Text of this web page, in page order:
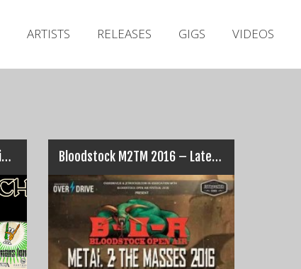
ARTISTS RELEASES GIGS VIDEOS
IRISH METAL ARCHIVE: 5th Anniversary gigs… Bloodstock M2TM 2016 – Latest Results and Heat Two Rundown…